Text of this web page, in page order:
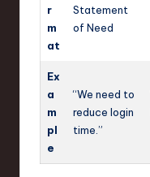
r
m
at
Statement
of Need
Ex
a
m
pl
e
“We need to
reduce login
time.”